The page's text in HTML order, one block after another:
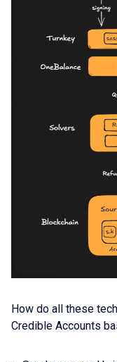
How do all these
Credible Accounts